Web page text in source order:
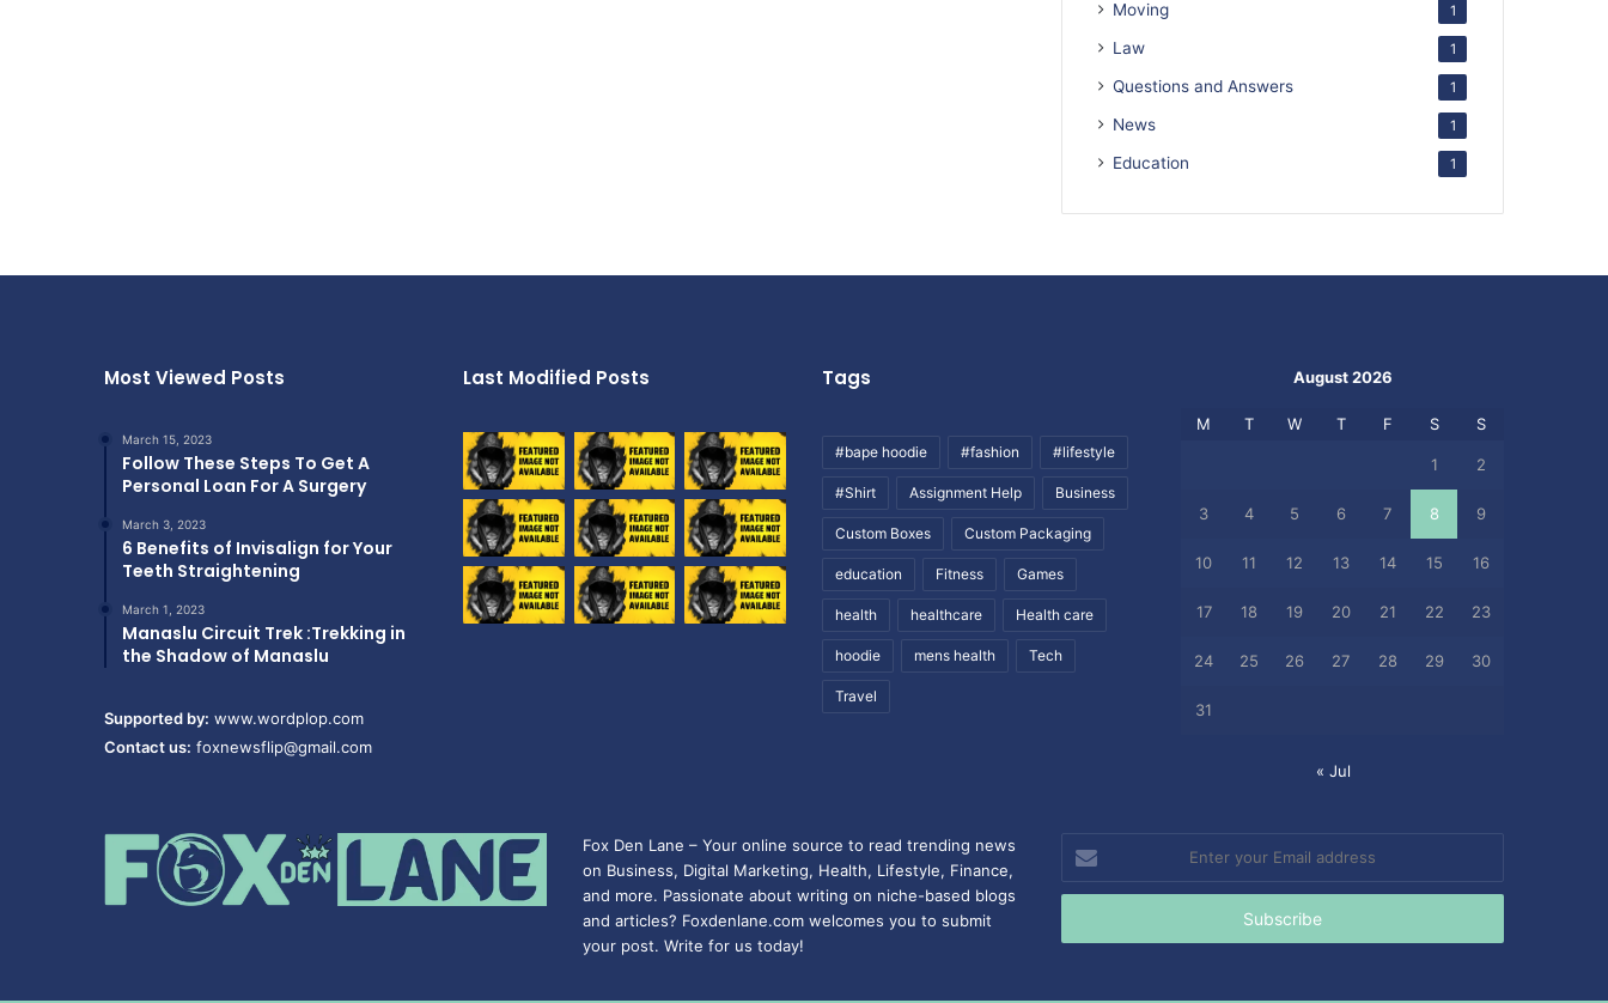
Moving 1
Law 1
Questions and Answers 1
News 1
Education 1
Most Viewed Posts
March 15, 2023
Follow These Steps To Get A
Personal Loan For A Surgery
March 3, 2023
6 Benefits of Invisalign for Your
Teeth Straightening
March 1, 2023
Manaslu Circuit Trek :Trekking in
the Shadow of Manaslu
Supported by: www.wordplop.com
Contact us: foxnewsflip@gmail.com
Last Modified Posts Tags
#bape hoodie #fashion #lifestyle
#Shirt Assignment Help Business
Custom Boxes Custom Packaging
education Fitness Games
health healthcare Health care
hoodie mens health Tech
Travel
August 2026
M T W T F S S
1 2
3 4 5 6 7 8 9
10 11 12 13 14 15 16
17 18 19 20 21 22 23
24 25 26 27 28 29 30
31
« Jul
Fox Den Lane – Your online source to read trending news
on Business, Digital Marketing, Health, Lifestyle, Finance,
and more. Passionate about writing on niche-based blogs
and articles? Foxdenlane.com welcomes you to submit
your post. Write for us today!
Enter
your
Email